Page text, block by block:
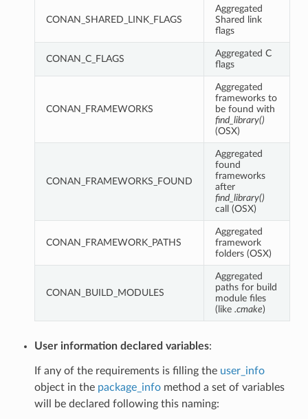
CONAN_SHARED_LINK_FLAGS
Aggregated
Shared link
flags
CONAN_C_FLAGS
Aggregated C
flags
CONAN_FRAMEWORKS
Aggregated
frameworks to
be found with
find_library()
(OSX)
CONAN_FRAMEWORKS_FOUND
Aggregated
found
frameworks
after
find_library()
call (OSX)
CONAN_FRAMEWORK_PATHS
Aggregated
framework
folders (OSX)
CONAN_BUILD_MODULES
Aggregated
paths for build
module files
(like .cmake)
User information declared variables:
If any of the requirements is filling the user_info
object in the package_infomethod a set of variables
will be declared following this naming: